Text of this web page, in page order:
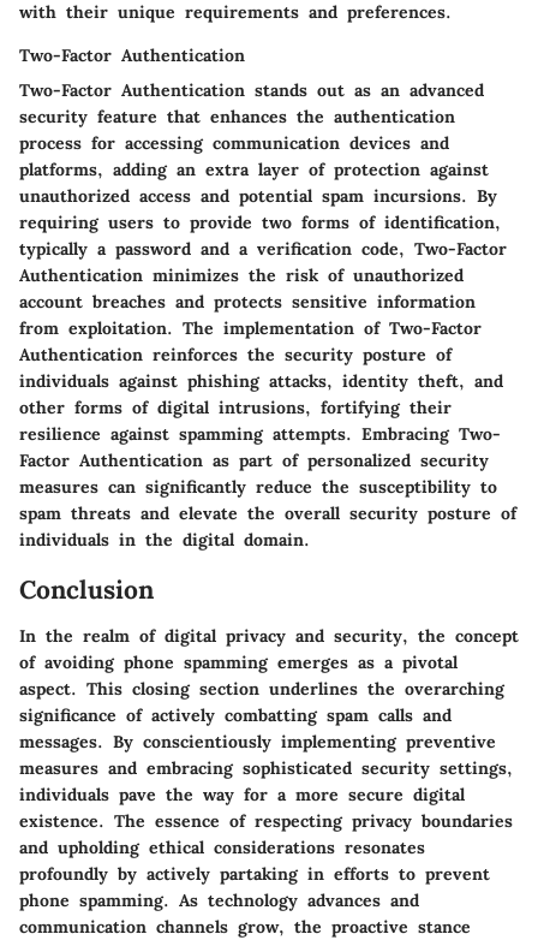
with their unique requirements and preferences.
Two-Factor Authentication
Two-Factor Authentication stands out as an advanced
security feature that enhances the authentication
process for accessing communication devices and
platforms, adding an extra layer of protection against
unauthorized access and potential spam incursions. By
requiring users to provide two forms of identification,
typically a password and a verification code, Two-Factor
Authentication minimizes the risk of unauthorized
account breaches and protects sensitive information
from exploitation. The implementation of Two-Factor
Authentication reinforces the security posture of
individuals against phishing attacks, identity theft, and
other forms of digital intrusions, fortifying their
resilience against spamming attempts. Embracing Two-
Factor Authentication as part of personalized security
measures can significantly reduce the susceptibility to
spam threats and elevate the overall security posture of
individuals in the digital domain.
Conclusion
In the realm of digital privacy and security, the concept
of avoiding phone spamming emerges as a pivotal
aspect. This closing section underlines the overarching
significance of actively combatting spam calls and
messages. By conscientiously implementing preventive
measures and embracing sophisticated security settings,
individuals pave the way for a more secure digital
existence. The essence of respecting privacy boundaries
and upholding ethical considerations resonates
profoundly by actively partaking in efforts to prevent
phone spamming. As technology advances and
communication channels grow, the proactive stance